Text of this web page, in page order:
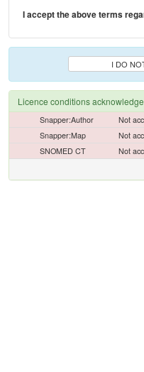
I accept the above terms
I DO
Licence conditions
Snapper:Author
Not
Snapper:Map
Not
SNOMED CT
Not